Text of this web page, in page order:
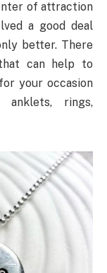
of attraction
a good deal
better. There
can help to
your occasion
anklets, rings,